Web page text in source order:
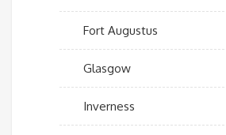
Fort Augustus
Glasgow
Inverness